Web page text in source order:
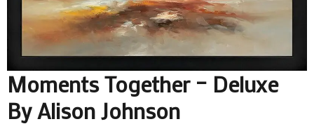
Moments Together – Deluxe
By Alison Johnson